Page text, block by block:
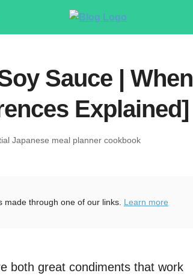
Sauce | When
Explained]
Japanese meal planner cookbook
through one of our links. Learn more
both great condiments that work